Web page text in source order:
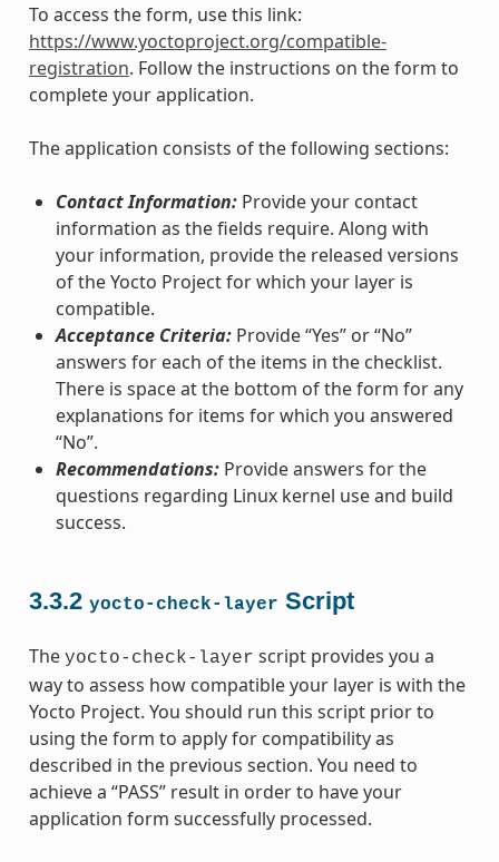
To access the form, use this link:
https://www.yoctoproject.org/compatible-
registration. Follow the instructions on the form to
complete your application.
The application consists of the following sections:
Contact Information:Provide your contact
information as the fields require. Along with
your information, provide the released versions
of the Yocto Project for which your layer is
compatible.
Acceptance Criteria:Provide “Yes” or “No”
answers for each of the items in the checklist.
There is space at the bottom of the form for any
explanations for items for which you answered
“No”.
Recommendations:Provide answers for the
questions regarding Linux kernel use and build
success.
3.3.2 yocto-check-layer Script
The yocto-check-layer script provides you a
way to assess how compatible your layer is with the
Yocto Project. You should run this script prior to
using the form to apply for compatibility as
described in the previous section. You need to
achieve a “PASS” result in order to have your
application form successfully processed.